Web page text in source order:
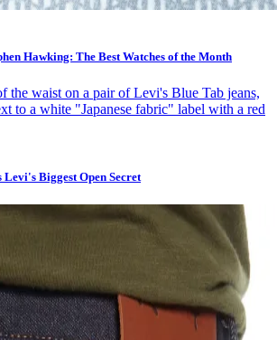
Hawking: The Best Watches of the Month
Biggest Open Secret